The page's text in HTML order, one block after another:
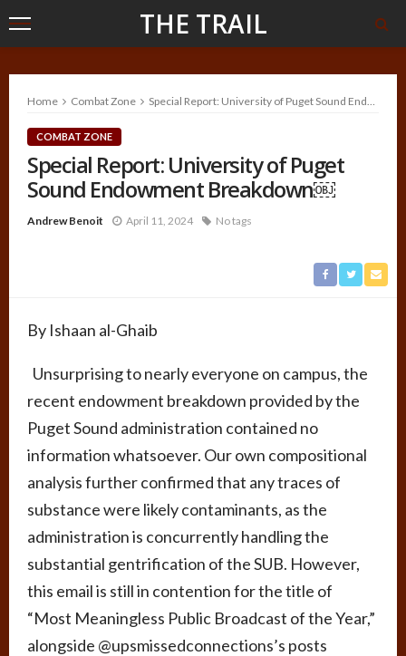
THE TRAIL
Home Combat Zone Special Report: University of Puget Sound Endowment Breakdown￼
COMBAT ZONE
Special Report: University of Puget
Sound Endowment Breakdown￼
Andrew Benoit April 11, 2024 No tags
By Ishaan al-Ghaib
Unsurprising to nearly everyone on campus, the
recent endowment breakdown provided by the
Puget Sound administration contained no
information whatsoever. Our own compositional
analysis further confirmed that any traces of
substance were likely contaminants, as the
administration is concurrently handling the
substantial gentrification of the SUB. However,
this email is still in contention for the title of
“Most Meaningless Public Broadcast of the Year,”
alongside @upsmissedconnections’s posts